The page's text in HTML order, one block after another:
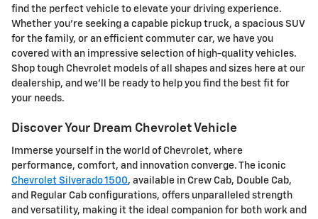
find the perfect vehicle to elevate your driving experience.
Whether you're seeking a capable pickup truck, a spacious SUV
for the family, or an efficient commuter car, we have you
covered with an impressive selection of high-quality vehicles.
Shop tough Chevrolet models of all shapes and sizes here at our
dealership, and we'll be ready to help you find the best fit for
your needs.
Discover Your Dream Chevrolet Vehicle
Immerse yourself in the world of Chevrolet, where
performance, comfort, and innovation converge. The iconic
Chevrolet Silverado 1500, available in Crew Cab, Double Cab,
and Regular Cab configurations, offers unparalleled strength
and versatility, making it the ideal companion for both work and